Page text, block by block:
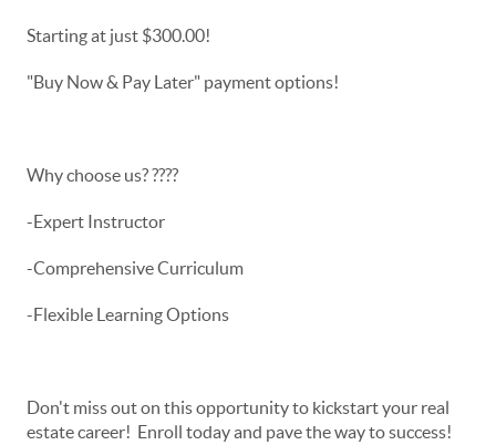
Starting at just $300.00!
"Buy Now & Pay Later" payment options!
Why choose us? ????
-Expert Instructor
-Comprehensive Curriculum
-Flexible Learning Options
Don't miss out on this opportunity to kickstart your real
estate career! Enroll today and pave the way to success!